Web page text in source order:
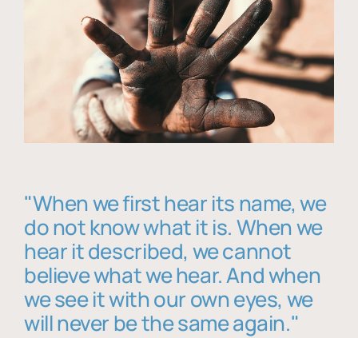
"When we first hear its name, we
do not know what it is. When we
hear it described, we cannot
believe what we hear. And when
we see it with our own eyes, we
will never be the same again."